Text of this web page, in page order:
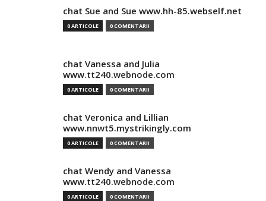
chat Sue and Sue www.hh-85.webself.net
0 ARTICOLE 0 COMENTARII
chat Vanessa and Julia
www.tt240.webnode.com
0 ARTICOLE 0 COMENTARII
chat Veronica and Lillian
www.nnwt5.mystrikingly.com
0 ARTICOLE 0 COMENTARII
chat Wendy and Vanessa
www.tt240.webnode.com
0 ARTICOLE 0 COMENTARII